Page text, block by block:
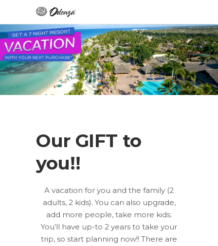
Our GIFT to
you!!
A vacation for you and the family (2
adults, 2 kids). You can also upgrade,
add more people, take more kids.
You’ll have up-to 2 years to take your
trip, so start planning now!! There are